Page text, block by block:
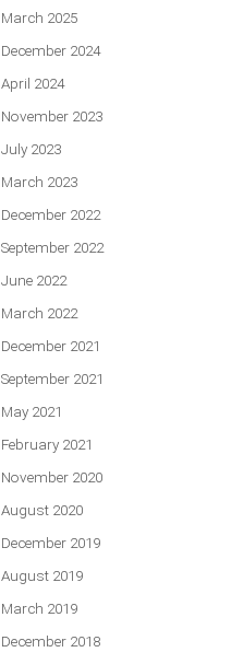
March 2025
December 2024
April 2024
November 2023
July 2023
March 2023
December 2022
September 2022
June 2022
March 2022
December 2021
September 2021
May 2021
February 2021
November 2020
August 2020
December 2019
August 2019
March 2019
December 2018